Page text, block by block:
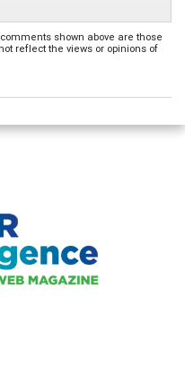
shown above are those
reflect the views or opinions of